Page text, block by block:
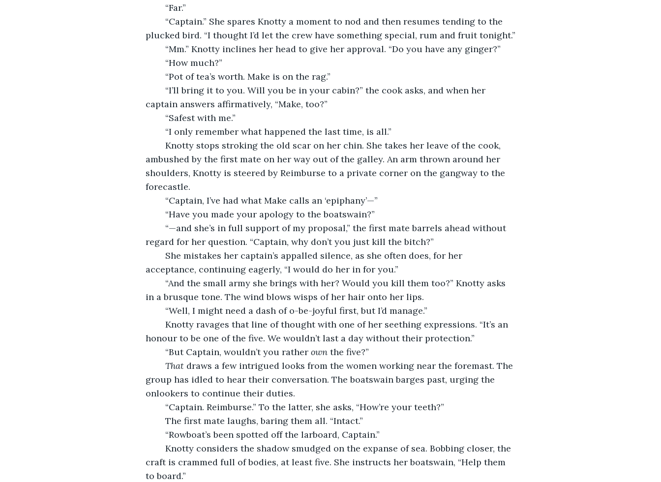
	“Far.”
plucked bird. “I thought I’d let the crew have something special, rum and fruit tonight.”
	“Mm.” Knotty inclines her head to give her approval. “Do you have any ginger?”
	“How much?”
	“Pot of tea’s worth. Make is on the rag.”
captain answers affirmatively, “Make, too?”
	“Safest with me.”
	“I only remember what happened the last time, is all.”
ambushed by the first mate on her way out of the galley. An arm thrown around her
shoulders, Knotty is steered by Reimburse to a private corner on the gangway to the
forecastle.
	“Captain, I’ve had what Make calls an ‘epiphany’—”
	“Have you made your apology to the boatswain?”
regard for her question. “Captain, why don’t you just kill the bitch?”
acceptance, continuing eagerly, “I would do her in for you.”
in a brusque tone. The wind blows wisps of her hair onto her lips.
	“Well, I might need a dash of o-be-joyful first, but I’d manage.”
honour to be one of the five. We wouldn’t last a day without their protection.”
	“But Captain, wouldn’t you rather
own the five?”
That draws a few intrigued looks from the women working near the foremast. The
group has idled to hear their conversation. The boatswain barges past, urging the
onlookers to continue their duties.
	“Captain. Reimburse.” To the latter, she asks, “How’re your teeth?”
	The first mate laughs, baring them all. “Intact.”
	“Rowboat’s been spotted off the larboard, Captain.”
craft is crammed full of bodies, at least five. She instructs her boatswain, “Help them
to board.”